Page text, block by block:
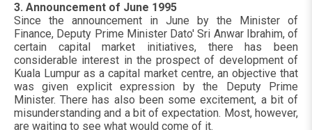
3. Announcement of June 1995
Since the announcement in June by the Minister of
Finance, Deputy Prime Minister Dato' Sri Anwar Ibrahim, of
certain capital market initiatives, there has been
considerable interest in the prospect of development of
Kuala Lumpur as a capital market centre, an objective that
was given explicit expression by the Deputy Prime
Minister. There has also been some excitement, a bit of
misunderstanding and a bit of expectation. Most, however,
are waiting to see what would come of it.